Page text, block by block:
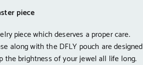
piece
piece which deserves a proper care.
along with the DFLY pouch are designed
the brightness of your jewel all life long.